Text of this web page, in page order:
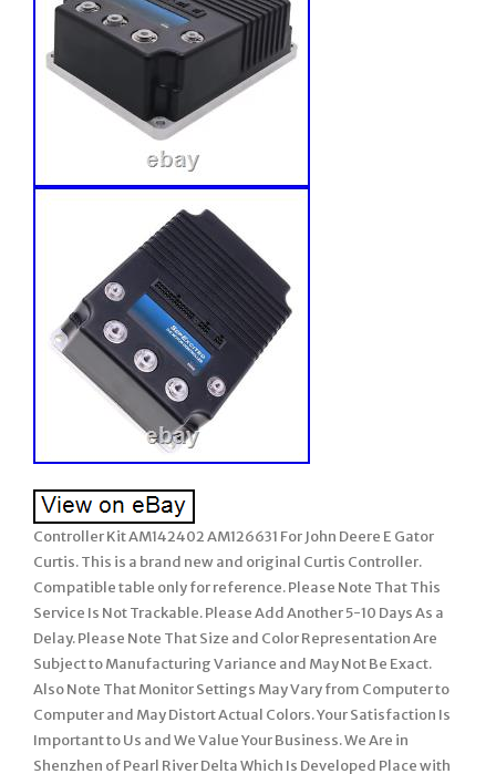
Controller Kit AM142402 AM126631 For John Deere E Gator
Curtis. This is a brand new and original Curtis Controller.
Compatible table only for reference. Please Note That This
Service Is Not Trackable. Please Add Another 5-10 Days As a
Delay. Please Note That Size and Color Representation Are
Subject to Manufacturing Variance and May Not Be Exact.
Also Note That Monitor Settings May Vary from Computer to
Computer and May Distort Actual Colors. Your Satisfaction Is
Important to Us and We Value Your Business. We Are in
Shenzhen of Pearl River Delta Which Is Developed Place with